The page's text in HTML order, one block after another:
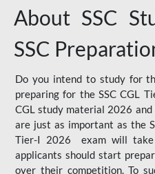
About SSC
SSC
Do you intend to study for
preparing for the SSC CGL
CGL study material 2026 and
are just as important as the
Tier-I 2026 exam will take
applicants should start
over their competition. To